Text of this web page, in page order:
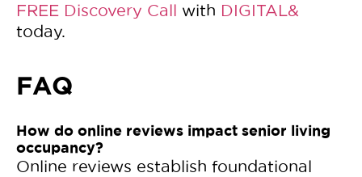
FREE Discovery Call with DIGITAL&
today.
FAQ
How do online reviews impact senior living
occupancy?
Online reviews establish foundational